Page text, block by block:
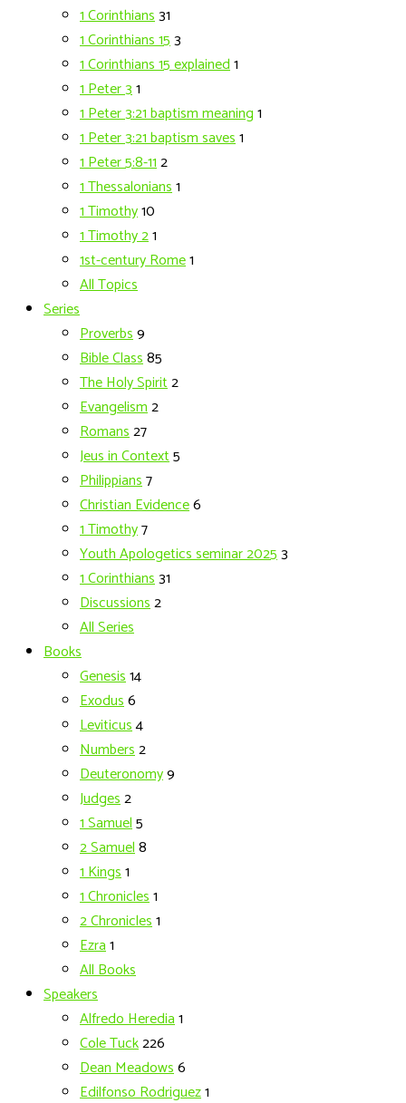
1 Corinthians31
1 Corinthians 153
1 Corinthians 15 explained1
1 Peter 31
1 Peter 3:21 baptism meaning1
1 Peter 3:21 baptism saves1
1 Peter 5:8-112
1 Thessalonians1
1 Timothy10
1 Timothy 21
1st-century Rome1
All Topics
Series
Proverbs9
Bible Class85
The Holy Spirit2
Evangelism2
Romans27
Jeus in Context5
Philippians7
Christian Evidence6
1 Timothy7
Youth Apologetics seminar 20253
1 Corinthians31
Discussions2
All Series
Books
Genesis14
Exodus6
Leviticus4
Numbers2
Deuteronomy9
Judges2
1 Samuel5
2 Samuel8
1 Kings1
1 Chronicles1
2 Chronicles1
Ezra1
All Books
Speakers
Alfredo Heredia1
Cole Tuck226
Dean Meadows6
Edilfonso Rodriguez1